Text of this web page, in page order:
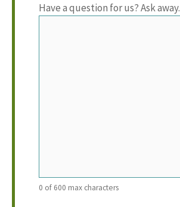
Have a question for us? Ask away.
0 of 600 max characters